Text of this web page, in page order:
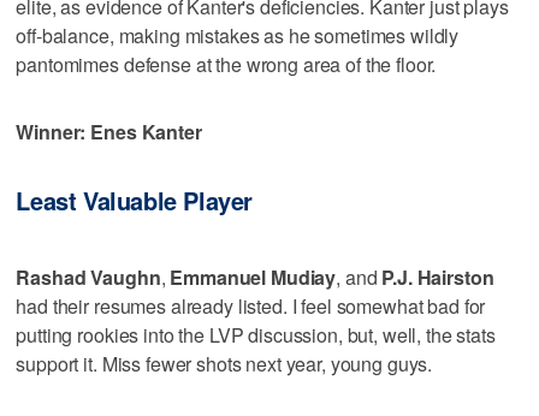
elite, as evidence of Kanter's deficiencies. Kanter just plays
off-balance, making mistakes as he sometimes wildly
pantomimes defense at the wrong area of the floor.
Winner: Enes Kanter
Least Valuable Player
Rashad Vaughn, Emmanuel Mudiay, and P.J. Hairston
had their resumes already listed. I feel somewhat bad for
putting rookies into the LVP discussion, but, well, the stats
support it. Miss fewer shots next year, young guys.